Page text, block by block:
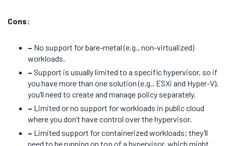
Cons:
– No support for bare-metal (e.g., non-virtualized)
workloads.
– Support is usually limited to a specific hypervisor, so if
you have more than one solution (e.g., ESXi and Hyper-V),
you’ll need to create and manage policy separately.
– Limited or no support for workloads in public cloud
where you don’t have control over the hypervisor.
– Limited support for containerized workloads; they’ll
need to be running on top of a hypervisor, which might